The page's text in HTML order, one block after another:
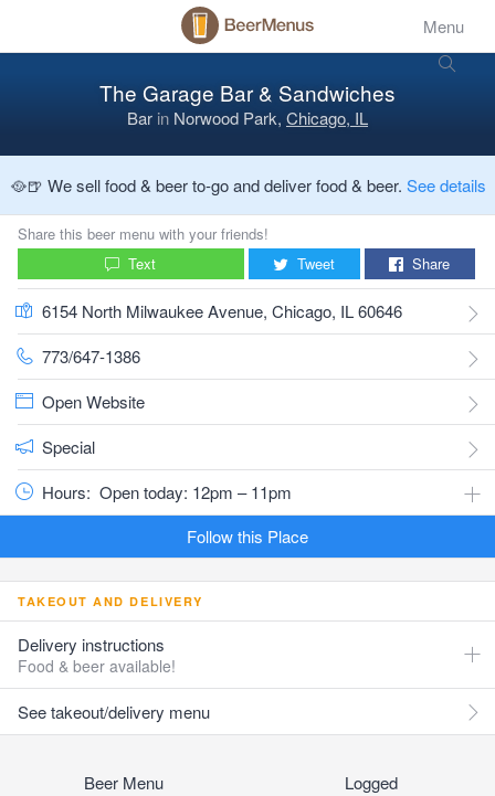
Menu
The Garage Bar & Sandwiches
Bar in Norwood Park, Chicago, IL
🥘🍺 We sell food & beer to-go and deliver food & beer. See details
Share this beer menu with your friends!
Text
Tweet Share
6154 North Milwaukee Avenue, Chicago, IL 60646
773/647-1386
Open Website
Special
Hours: Open today: 12pm – 11pm
Follow this Place
TAKEOUT AND DELIVERY
Delivery instructions
Food & beer available!
See takeout/delivery menu
Beer Menu Logged